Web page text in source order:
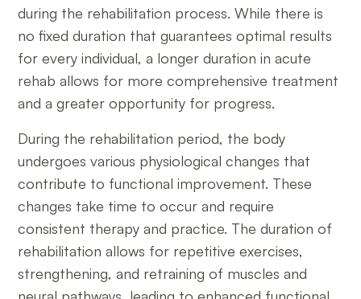
during the rehabilitation process. While there is
no fixed duration that guarantees optimal results
for every individual, a longer duration in acute
rehab allows for more comprehensive treatment
and a greater opportunity for progress.
During the rehabilitation period, the body
undergoes various physiological changes that
contribute to functional improvement. These
changes take time to occur and require
consistent therapy and practice. The duration of
rehabilitation allows for repetitive exercises,
strengthening, and retraining of muscles and